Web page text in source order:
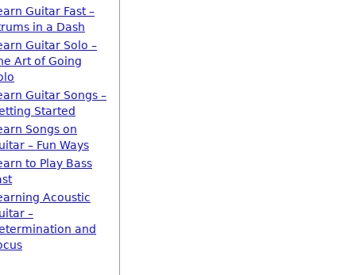
Guitar Fast –
in a Dash
Guitar Solo –
Art of Going
Guitar Songs –
Started
Songs on
– Fun Ways
to Play Bass
Acoustic
–
and